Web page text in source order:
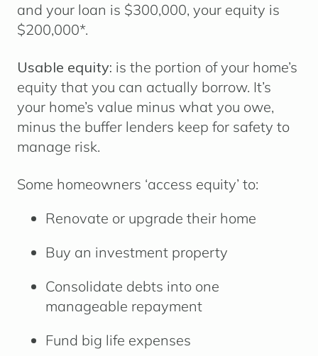
and your loan is $300,000, your equity is
$200,000*.
Usable equity: is the portion of your home’s
equity that you can actually borrow. It’s
your home’s value minus what you owe,
minus the buffer lenders keep for safety to
manage risk.
Some homeowners ‘access equity’ to:
Renovate or upgrade their home
Buy an investment property
Consolidate debts into one
manageable repayment
Fund big life expenses